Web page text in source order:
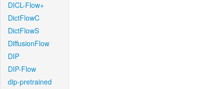
DICL-Flow+
DictFlowC
DictFlowS
DiffusionFlow
DIP
DIP-Flow
dip-pretrained